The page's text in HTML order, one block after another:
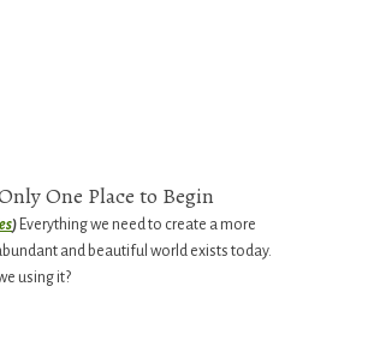
One Place to Begin
) Everything we need to create a more
and beautiful world exists today.
using it?